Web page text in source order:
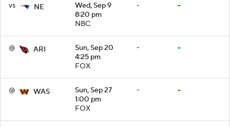
vs NE
Wed, Sep 9
8:20 pm
NBC
- -
@ ARI
Sun, Sep 20
4:25 pm
FOX
- -
@ WAS
Sun, Sep 27
1:00 pm
FOX
- -